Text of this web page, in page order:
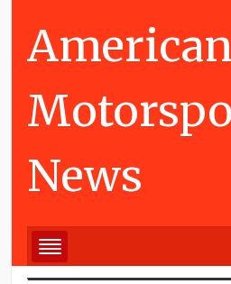
American
News